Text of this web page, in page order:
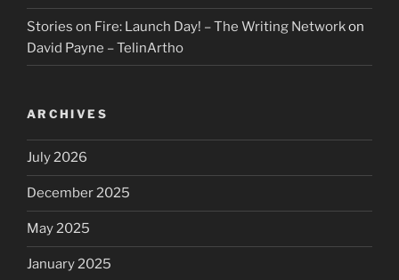
Stories on Fire: Launch Day! – The Writing Networkon
David Payne – TelinArtho
ARCHIVES
July 2026
December 2025
May 2025
January 2025